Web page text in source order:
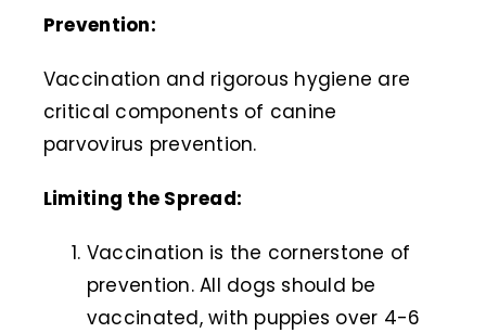
Prevention:
Vaccination and rigorous hygiene are
critical components of canine
parvovirus prevention.
Limiting the Spread:
Vaccination is the cornerstone of
prevention. All dogs should be
vaccinated, with puppies over 4-6